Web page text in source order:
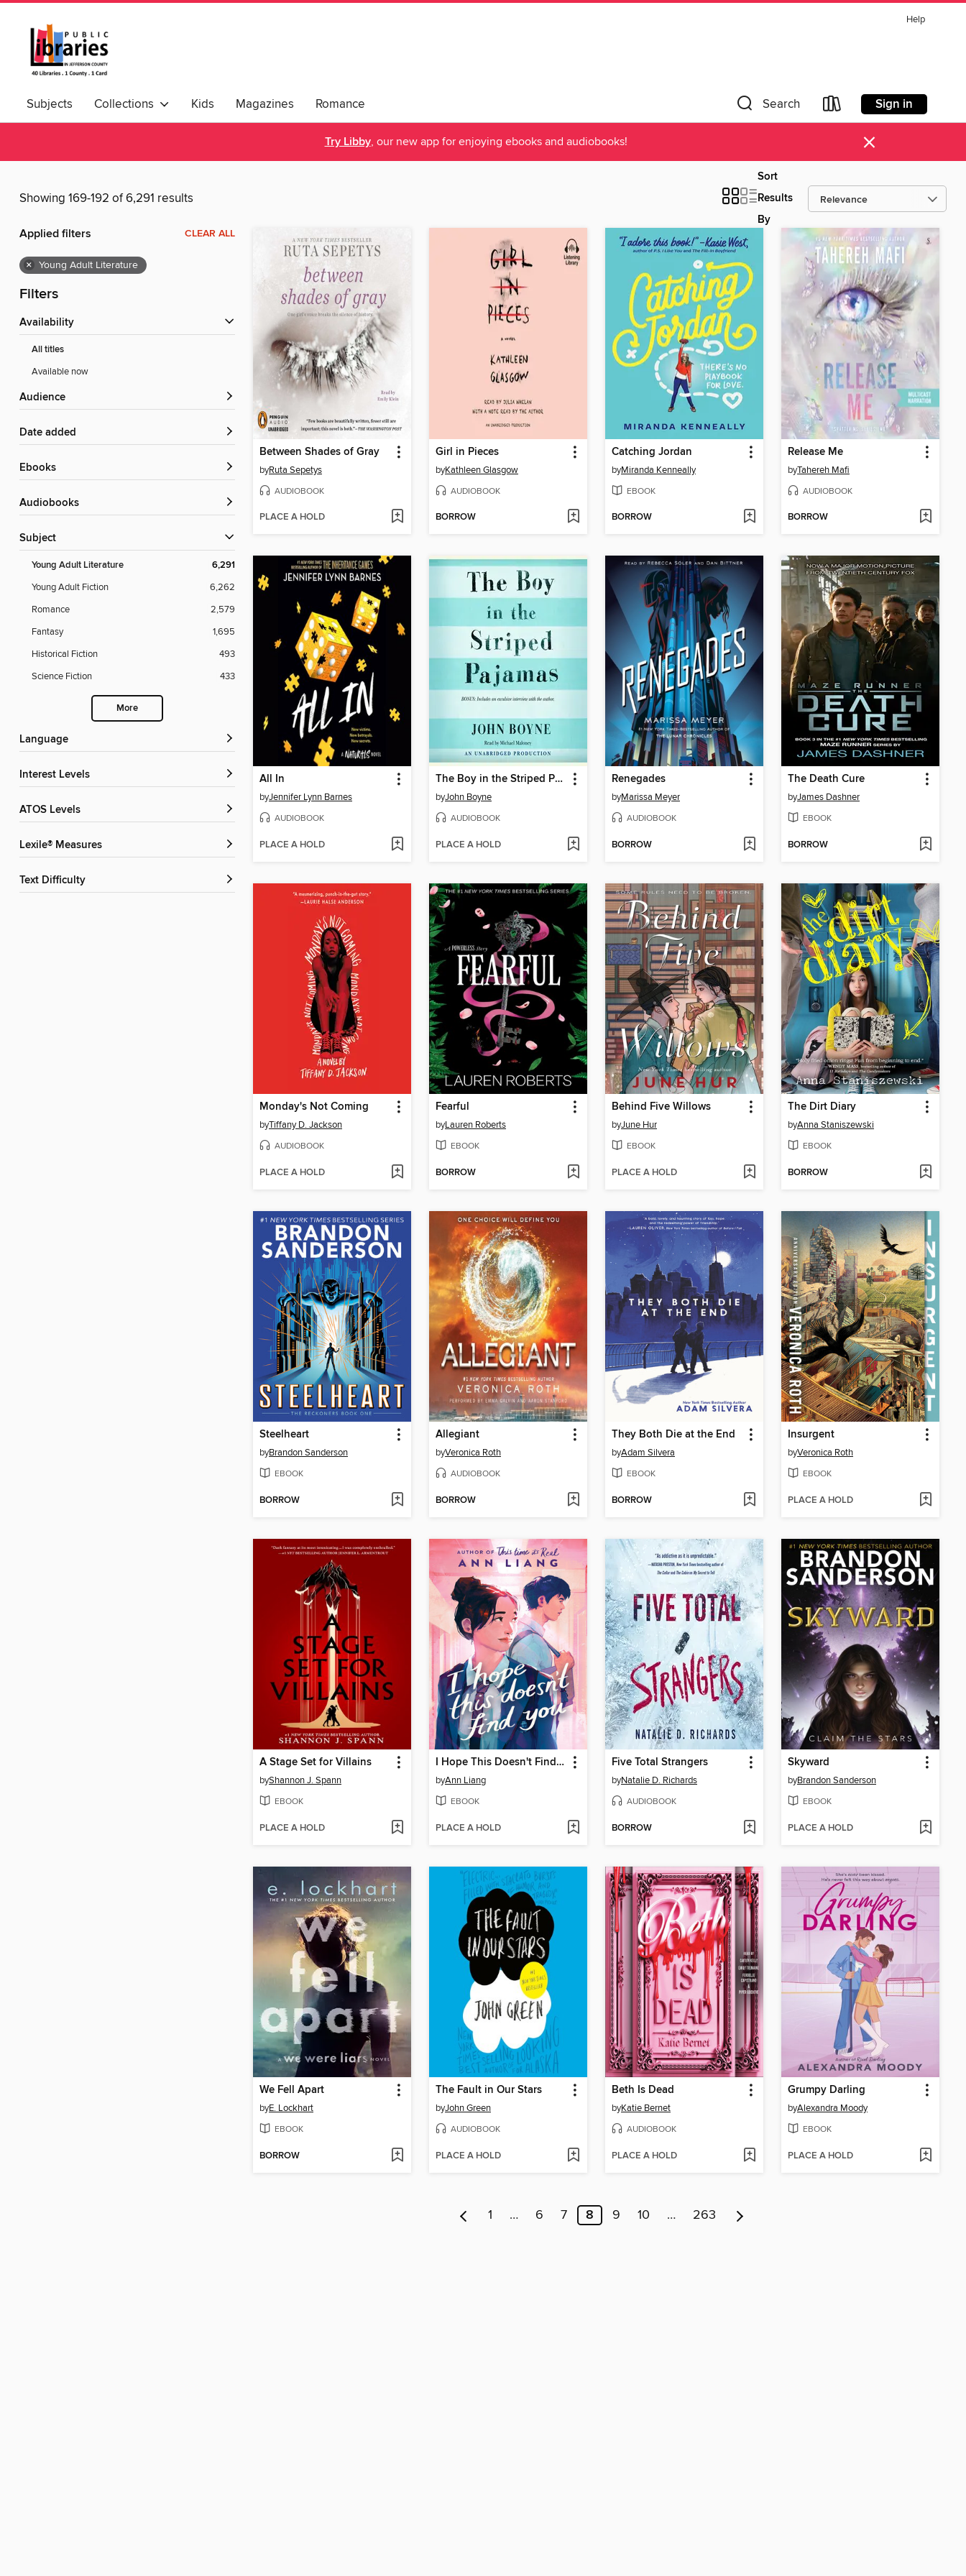
Help
Subjects Collections Kids Magazines Romance Search Sign in
Try Libby, our new app for enjoying ebooks and audiobooks! ×
Showing 169-192 of 6,291 results
Sort
Results
By
Applied filters CLEAR ALL
× Young Adult Literature
Filters
Availability
All titles
Available now
Audience
Date added
ebooks
Audiobooks
Subject
Young Adult Literature 6,291
Young Adult Fiction
6,262
Romance
2,579
Fantasy
1,695
Historical Fiction
493
Science Fiction
433
More
Language
Interest Levels
ATOS Levels
Lexile® Measures
Text Difficulty
Between Shades of Gray
byRuta Sepetys
AUDIOBOOK
PLACE A HOLD
Girl in Pieces
byKathleen Glasgow
AUDIOBOOK
BORROW
Catching Jordan
byMiranda Kenneally
EBOOK
BORROW
Release Me
byTahereh Mafi
AUDIOBOOK
BORROW
All In
byJennifer Lynn Barnes
AUDIOBOOK
PLACE A HOLD
The Boy in the Striped Pajamas
byJohn Boyne
AUDIOBOOK
PLACE A HOLD
Renegades
byMarissa Meyer
AUDIOBOOK
BORROW
The Death Cure
byJames Dashner
EBOOK
BORROW
Monday's Not Coming
byTiffany D. Jackson
AUDIOBOOK
PLACE A HOLD
Fearful
byLauren Roberts
EBOOK
BORROW
Behind Five Willows
byJune Hur
EBOOK
PLACE A HOLD
The Dirt Diary
byAnna Staniszewski
EBOOK
BORROW
Steelheart
byBrandon Sanderson
EBOOK
BORROW
Allegiant
byVeronica Roth
AUDIOBOOK
BORROW
They Both Die at the End
byAdam Silvera
EBOOK
BORROW
Insurgent
byVeronica Roth
EBOOK
PLACE A HOLD
A Stage Set for Villains
byShannon J. Spann
EBOOK
PLACE A HOLD
I Hope This Doesn't Find You
byAnn Liang
EBOOK
PLACE A HOLD
Five Total Strangers
byNatalie D. Richards
AUDIOBOOK
BORROW
Skyward
byBrandon Sanderson
EBOOK
PLACE A HOLD
We Fell Apart
byE. Lockhart
EBOOK
BORROW
The Fault in Our Stars
byJohn Green
AUDIOBOOK
PLACE A HOLD
Beth Is Dead
byKatie Bernet
AUDIOBOOK
PLACE A HOLD
Grumpy Darling
byAlexandra Moody
EBOOK
PLACE A HOLD
1 … 6 7 8 9 10 … 263